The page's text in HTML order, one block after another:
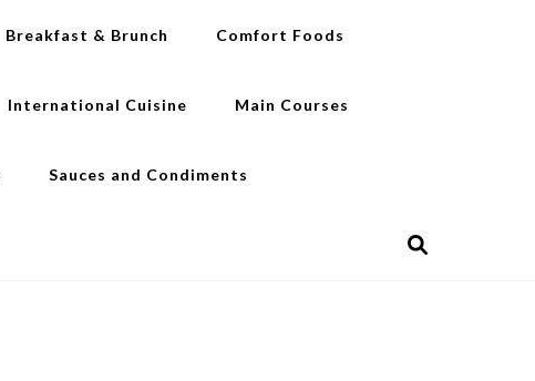
Breakfast & Brunch Comfort Foods
International Cuisine Main Courses
Sauces and Condiments